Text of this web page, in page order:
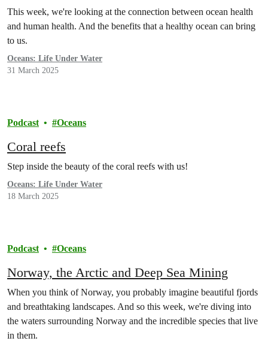
This week, we're looking at the connection between ocean health
and human health. And the benefits that a healthy ocean can bring
to us.
Oceans: Life Under Water
31 March 2025
Podcast Oceans
Coral reefs
Step inside the beauty of the coral reefs with us!
Oceans: Life Under Water
18 March 2025
Podcast Oceans
Norway, the Arctic and Deep Sea Mining
When you think of Norway, you probably imagine beautiful fjords
and breathtaking landscapes. And so this week, we're diving into
the waters surrounding Norway and the incredible species that live
in them.